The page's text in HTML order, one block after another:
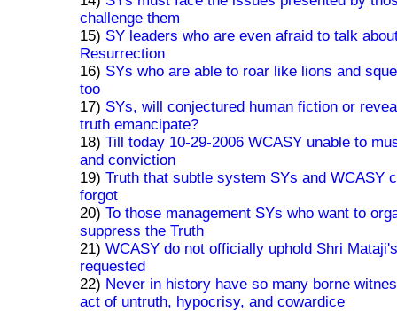
challenge them
15) SY leaders who are even afraid to talk
Resurrection
16) SYs who are able to roar like lions and
too
17) SYs, will conjectured human fiction or
truth emancipate?
18)Till today 10-29-2006 WCASY unable to
and conviction
19)Truth that subtle system SYs and WCASY
forgot
20)To those management SYs who want to
suppress the Truth
21)WCASY do not officially uphold Shri
requested
22) Never in history have so many borne
act of untruth, hypocrisy, and cowardice